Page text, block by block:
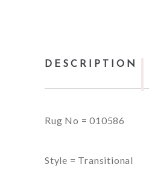
DESCRIPTION
Rug No = 010586
Style = Transitional